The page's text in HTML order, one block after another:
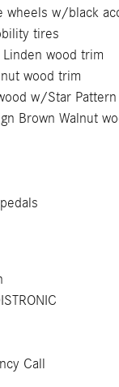
wheels w/black
tires
wood trim
wood trim
w/Star
Brown Walnut
Call